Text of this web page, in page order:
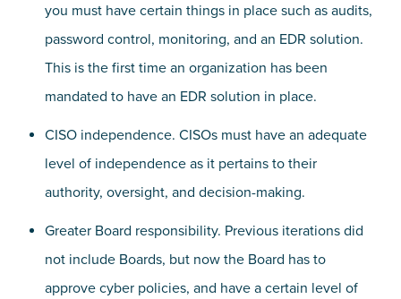
you must have certain things in place such as audits,
password control, monitoring, and an EDR solution.
This is the first time an organization has been
mandated to have an EDR solution in place.
CISO independence. CISOs must have an adequate
level of independence as it pertains to their
authority, oversight, and decision-making.
Greater Board responsibility. Previous iterations did
not include Boards, but now the Board has to
approve cyber policies, and have a certain level of